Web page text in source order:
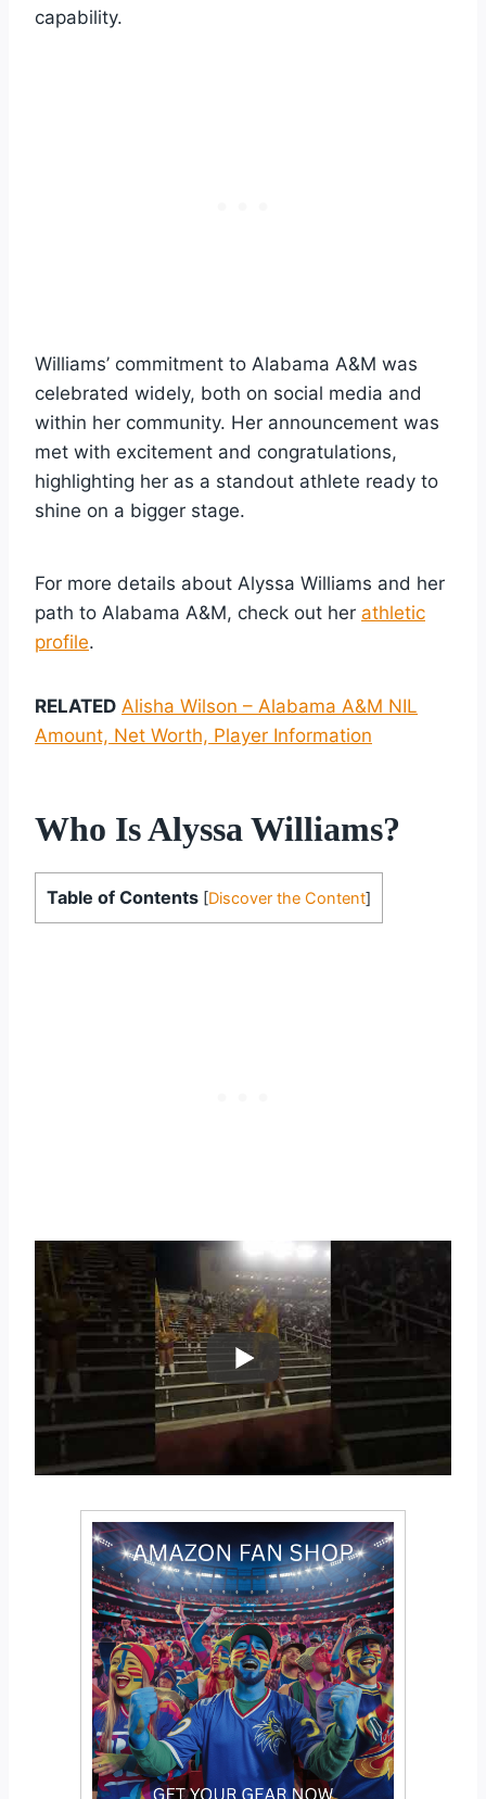
capability.
Williams’ commitment to Alabama A&M was
celebrated widely, both on social media and
within her community. Her announcement was
met with excitement and congratulations,
highlighting her as a standout athlete ready to
shine on a bigger stage.
For more details about Alyssa Williams and her
path to Alabama A&M, check out her athletic
profile.
RELATED Alisha Wilson – Alabama A&M NIL
Amount, Net Worth, Player Information
Who Is Alyssa Williams?
Table of Contents [Discover the Content]